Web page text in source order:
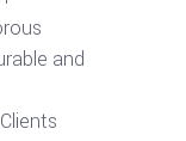
and